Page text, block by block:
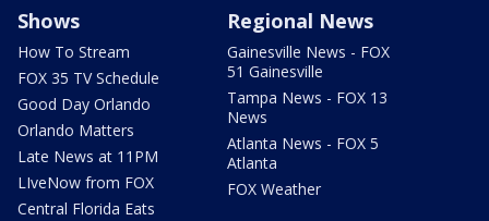
Shows
How To Stream
FOX 35 TV Schedule
Good Day Orlando
Orlando Matters
Late News at 11PM
LIveNow from FOX
Central Florida Eats
Regional News
Gainesville News - FOX
51 Gainesville
Tampa News - FOX 13
News
Atlanta News - FOX 5
Atlanta
FOX Weather